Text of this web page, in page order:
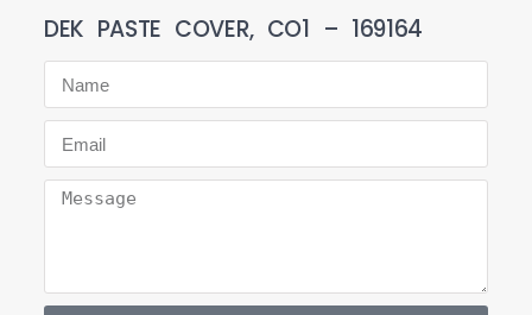
DEK PASTE COVER, CO1 – 169164